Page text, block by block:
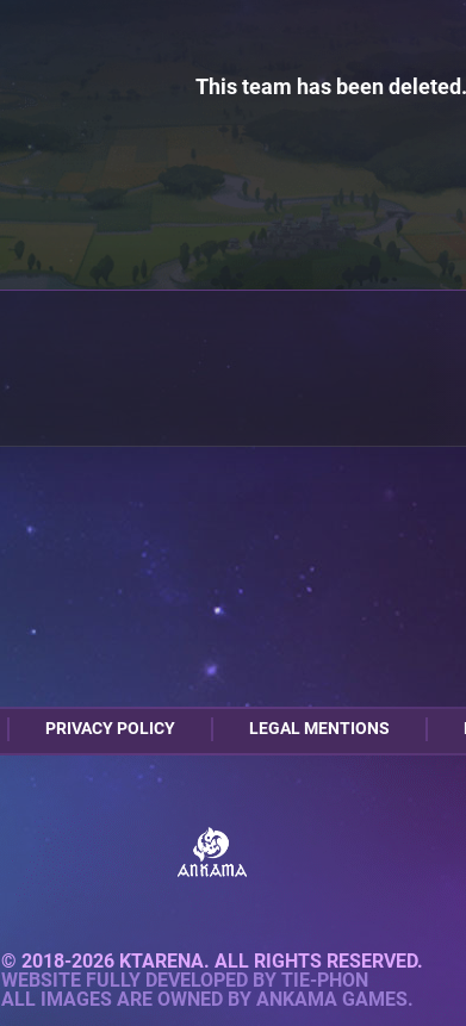
This team has been deleted.
PRIVACY POLICY LEGAL MENTIONS
© 2018-2026 KTARENA. ALL RIGHTS RESERVED.
WEBSITE FULLY DEVELOPED BY TIE-PHON
ALL IMAGES ARE OWNED BY ANKAMA GAMES.